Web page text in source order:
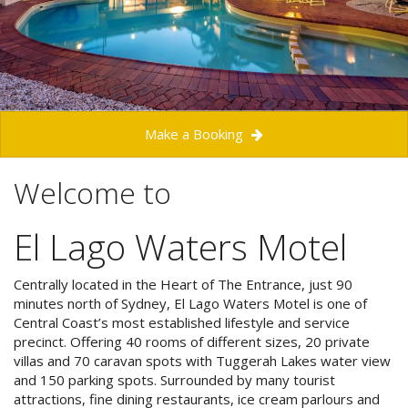
Location
Contact Us
Site Map
View Full Website
Check Availability for best pricing
Book Now
Make a Booking
Welcome to
El Lago Waters Motel
Centrally located in the Heart of The Entrance, just 90
minutes north of Sydney, El Lago Waters Motel is one of
Central Coast’s most established lifestyle and service
precinct. Offering 40 rooms of different sizes, 20 private
villas and 70 caravan spots with Tuggerah Lakes water view
and 150 parking spots. Surrounded by many tourist
attractions, fine dining restaurants, ice cream parlours and